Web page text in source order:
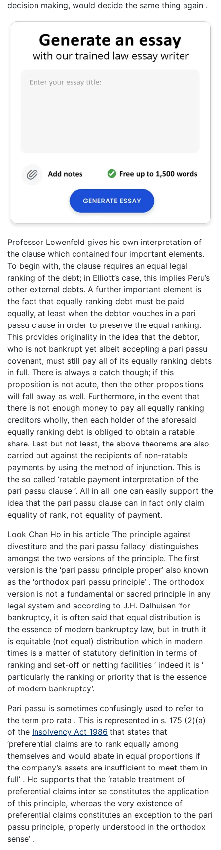
decision making, would decide the same thing again .
Professor Lowenfeld gives his own interpretation of
the clause which contained four important elements.
To begin with, the clause requires an equal legal
ranking of the debt; in Elliott’s case, this implies Peru’s
other external debts. A further important element is
the fact that equally ranking debt must be paid
equally, at least when the debtor vouches in a pari
passu clause in order to preserve the equal ranking.
This provides originality in the idea that the debtor,
who is not bankrupt yet albeit accepting a pari passu
covenant, must still pay all of its equally ranking debts
in full. There is always a catch though; if this
proposition is not acute, then the other propositions
will fall away as well. Furthermore, in the event that
there is not enough money to pay all equally ranking
creditors wholly, then each holder of the aforesaid
equally ranking debt is obliged to obtain a ratable
share. Last but not least, the above theorems are also
carried out against the recipients of non-ratable
payments by using the method of injunction. This is
the so called ‘ratable payment interpretation of the
pari passu clause ‘. All in all, one can easily support the
idea that the pari passu clause can in fact only claim
equality of rank, not equality of payment.
Look Chan Ho in his article ‘The principle against
divestiture and the pari passu fallacy’ distinguishes
amongst the two versions of the principle. The first
version is the ‘pari passu principle proper’ also known
as the ‘orthodox pari passu principle’ . The orthodox
version is not a fundamental or sacred principle in any
legal system and according to J.H. Dalhuisen ‘for
bankruptcy, it is often said that equal distribution is
the essence of modern bankruptcy law, but in truth it
is equitable (not equal) distribution which in modern
times is a matter of statutory definition in terms of
ranking and set-off or netting facilities ‘ indeed it is ‘
particularly the ranking or priority that is the essence
of modern bankruptcy’.
Pari passu is sometimes confusingly used to refer to
the term pro rata . This is represented in s. 175 (2)(a)
of the Insolvency Act 1986 that states that
‘preferential claims are to rank equally among
themselves and would abate in equal proportions if
the company’s assets are insufficient to meet them in
full’ . Ho supports that the ‘ratable treatment of
preferential claims inter se constitutes the application
of this principle, whereas the very existence of
preferential claims constitutes an exception to the pari
passu principle, properly understood in the orthodox
sense’ .